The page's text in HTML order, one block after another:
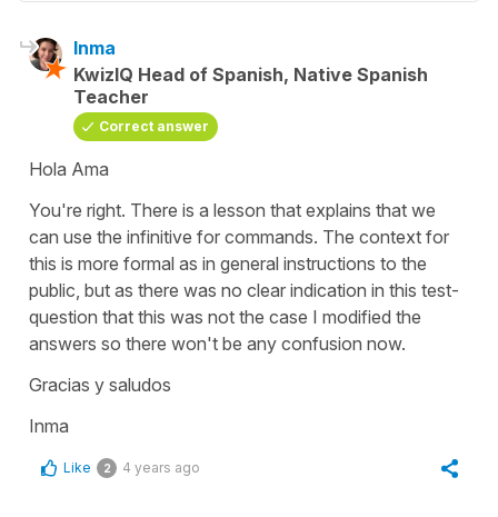
Inma
KwizIQ Head of Spanish, Native Spanish
Teacher
Correct answer
Hola Ama
You're right. There is a lesson that explains that we
can use the infinitive for commands. The context for
this is more formal as in general instructions to the
public, but as there was no clear indication in this test-
question that this was not the case I modified the
answers so there won't be any confusion now.
Gracias y saludos
Inma
Like 2 4 years ago